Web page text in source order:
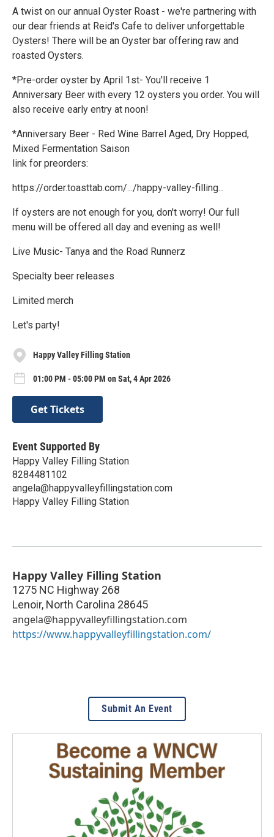
A twist on our annual Oyster Roast - we're partnering with
our dear friends at Reid's Cafe to deliver unforgettable
Oysters! There will be an Oyster bar offering raw and
roasted Oysters.
*Pre-order oyster by April 1st- You'll receive 1
Anniversary Beer with every 12 oysters you order. You will
also receive early entry at noon!
*Anniversary Beer - Red Wine Barrel Aged, Dry Hopped,
Mixed Fermentation Saison
link for preorders:
https://order.toasttab.com/.../happy-valley-filling...
If oysters are not enough for you, don't worry! Our full
menu will be offered all day and evening as well!
Live Music- Tanya and the Road Runnerz
Specialty beer releases
Limited merch
Let's party!
Happy Valley Filling Station
01:00 PM - 05:00 PM on Sat, 4 Apr 2026
Get Tickets
Event Supported By
Happy Valley Filling Station
8284481102
angela@happyvalleyfillingstation.com
Happy Valley Filling Station
Happy Valley Filling Station
1275 NC Highway 268
Lenoir, North Carolina 28645
angela@happyvalleyfillingstation.com
https://www.happyvalleyfillingstation.com/
Submit An Event